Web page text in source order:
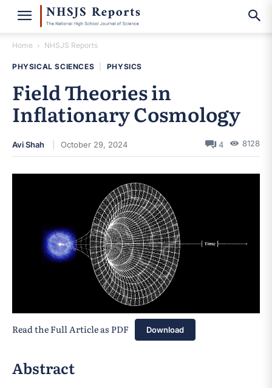
Home NHSJS Reports
PHYSICAL SCIENCES PHYSICS
Field Theories in
Inflationary Cosmology
Avi Shah October 29, 2024 4 8128
Read the Full Article as PDF Download
Abstract